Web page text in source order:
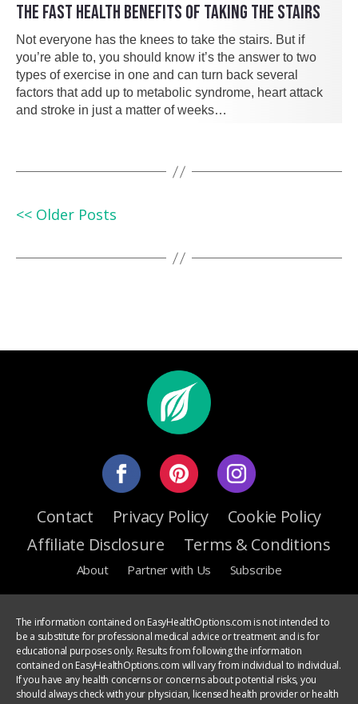
THE FAST HEALTH BENEFITS OF TAKING THE STAIRS
Not everyone has the knees to take the stairs. But if
you’re able to, you should know it’s the answer to two
types of exercise in one and can turn back several
factors that add up to metabolic syndrome, heart attack
and stroke in just a matter of weeks…
<< Older Posts
Contact Privacy Policy
Cookie Policy
Affiliate Disclosure
Terms & Conditions
About Partner with Us Subscribe
The information contained on EasyHealthOptions.com is not intended to
be a substitute for professional medical advice or treatment and is for
educational purposes only. Results from following the information
contained on EasyHealthOptions.com will vary from individual to individual.
If you have any health concerns or concerns about potential risks, you
should always check with your physician, licensed health provider or health